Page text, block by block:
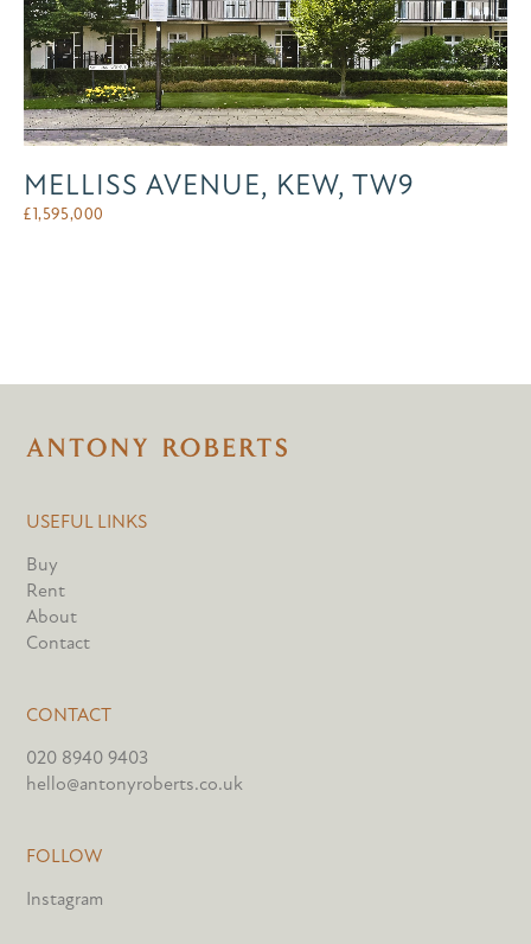
MELLISS AVENUE, KEW, TW9
£1,595,000
USEFUL LINKS
Buy
Rent
About
Contact
CONTACT
020 8940 9403
hello@antonyroberts.co.uk
FOLLOW
Instagram